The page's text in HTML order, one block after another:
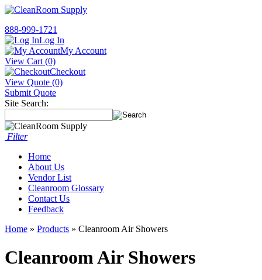
888-999-1721
Log In
My Account
View Cart (0)
Checkout
View Quote (0)
Submit Quote
Site Search:
Filter
Home
About Us
Vendor List
Cleanroom Glossary
Contact Us
Feedback
Home » Products » Cleanroom Air Showers
Cleanroom Air Showers